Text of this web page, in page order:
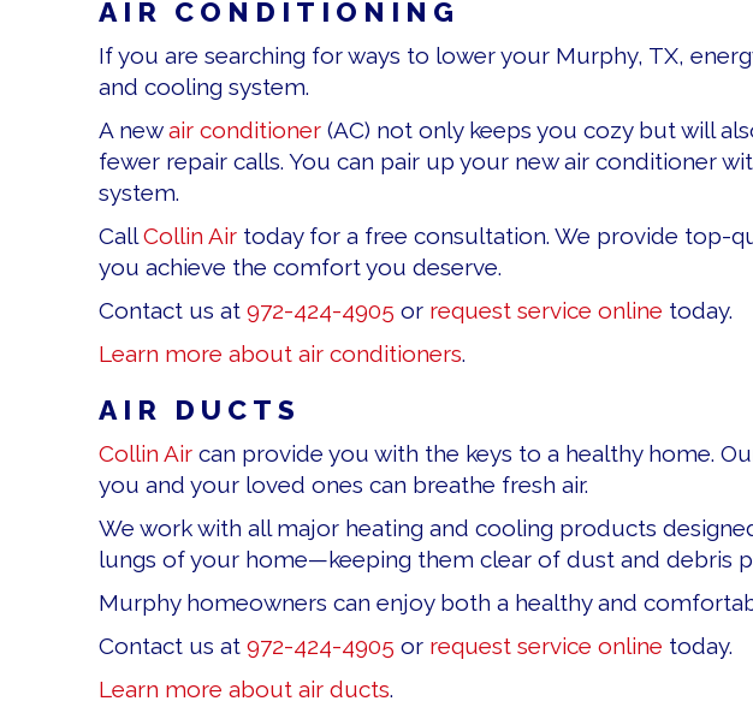
AIR CONDITIONING
If you are searching for ways to lower your Murphy, TX,
and cooling system.
A newair conditioner (AC) not only keeps you cozy but will
fewer repair calls. You can pair up your new air conditioner
system.
CallCollin Air today for a free consultation. We provide top-
you achieve the comfort you deserve.
Contact us at 972-424-4905 or request service online today.
Learn more about air conditioners.
AIR DUCTS
Collin Air can provide you with the keys to a healthy home.
you and your loved ones can breathe fresh air.
We work with all major heating and cooling products
lungs of your home—keeping them clear of dust and debris
Murphy homeowners can enjoy both a healthy and
Contact us at 972-424-4905 or request service online today.
Learn more about air ducts.